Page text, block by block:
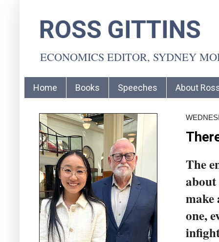
ROSS GITTINS
ECONOMICS EDITOR, SYDNEY
Home Books Speeches About
The
make
one,